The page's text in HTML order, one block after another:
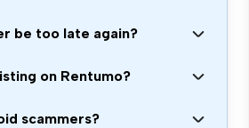
be too late again?
on Rentumo?
scammers?